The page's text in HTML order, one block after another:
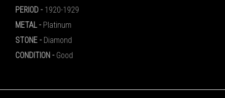
PERIOD - 1920-1929
METAL- Platinum
STONE - Diamond
CONDITION - Good